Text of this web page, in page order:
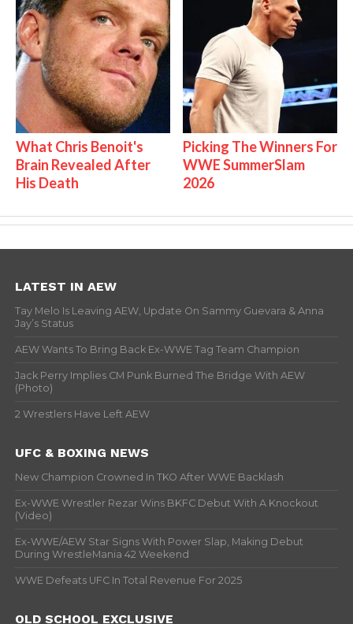
What Chris Benoit's
Brain Revealed After
His Death
Picking The Winners For
WWE SummerSlam
2026
LATEST IN AEW
Tay Melo Is Leaving AEW, Update On Sammy Guevara & Anna
Jay’s Status
AEW Wants To Bring Back Ex-WWE Tag Team Champion
Jack Perry Implies CM Punk Burned The Bridge With AEW
(Photo)
2 Wrestlers Have Left AEW
UFC & BOXING NEWS
New Champion Crowned In TKO After WWE Backlash
Ex-WWE Wrestler Rezar Wins BKFC Debut With A Knockout
(Video)
Ex-WWE/AEW Star Signs With Power Slap, Making Debut
During WrestleMania 42 Weekend
WWE Defeats UFC In Total Revenue For 2025
OLD SCHOOL EXCLUSIVE